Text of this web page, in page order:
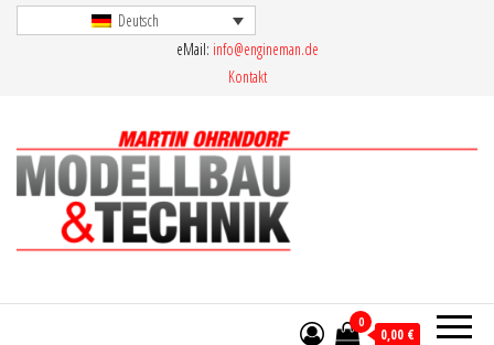
Deutsch
eMail: info@engineman.de
Kontakt
0
0,00 €